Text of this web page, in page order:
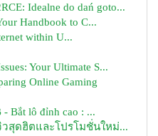
Idealne do dań goto...
Handbook to C...
within U...
Your Ultimate S...
Online Gaming
- Bắt lô đỉnh cao : ...
สุดฮิตและโปรโมชั่นใหม่...